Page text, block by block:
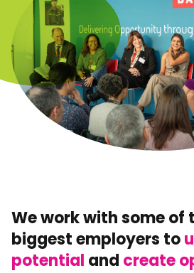
We work with some of
biggest employers to
potential and create